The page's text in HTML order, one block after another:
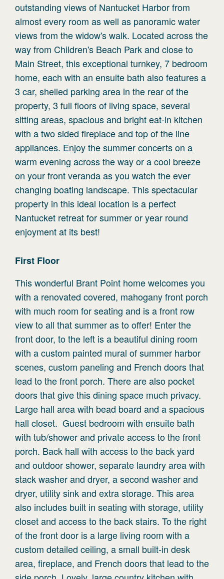
outstanding views of Nantucket Harbor from
almost every room as well as panoramic water
views from the widow's walk. Located across the
way from Children's Beach Park and close to
Main Street, this exceptional turnkey, 7 bedroom
home, each with an ensuite bath also features a
3 car, shelled parking area in the rear of the
property, 3 full floors of living space, several
sitting areas, spacious and bright eat-in kitchen
with a two sided fireplace and top of the line
appliances. Enjoy the summer concerts on a
warm evening across the way or a cool breeze
on your front veranda as you watch the ever
changing boating landscape. This spectacular
property in this ideal location is a perfect
Nantucket retreat for summer or year round
enjoyment at its best!
First Floor
This wonderful Brant Point home welcomes you
with a renovated covered, mahogany front porch
with much room for seating and is a front row
view to all that summer as to offer! Enter the
front door, to the left is a beautiful dining room
with a custom painted mural of summer harbor
scenes, custom paneling and French doors that
lead to the front porch. There are also pocket
doors that give this dining space much privacy.
Large hall area with bead board and a spacious
hall closet. Guest bedroom with ensuite bath
with tub/shower and private access to the front
porch. Back hall with access to the back yard
and outdoor shower, separate laundry area with
stack washer and dryer, a second washer and
dryer, utility sink and extra storage. This area
also includes built in seating with storage, utility
closet and access to the back stairs. To the right
of the front door is a large living room with a
custom detailed ceiling, a small built-in desk
area, fireplace, and French doors that lead to the